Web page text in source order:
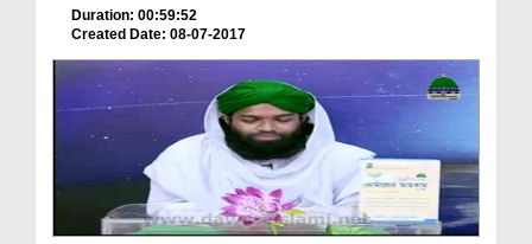
Duration: 00:59:52
Created Date: 08-07-2017